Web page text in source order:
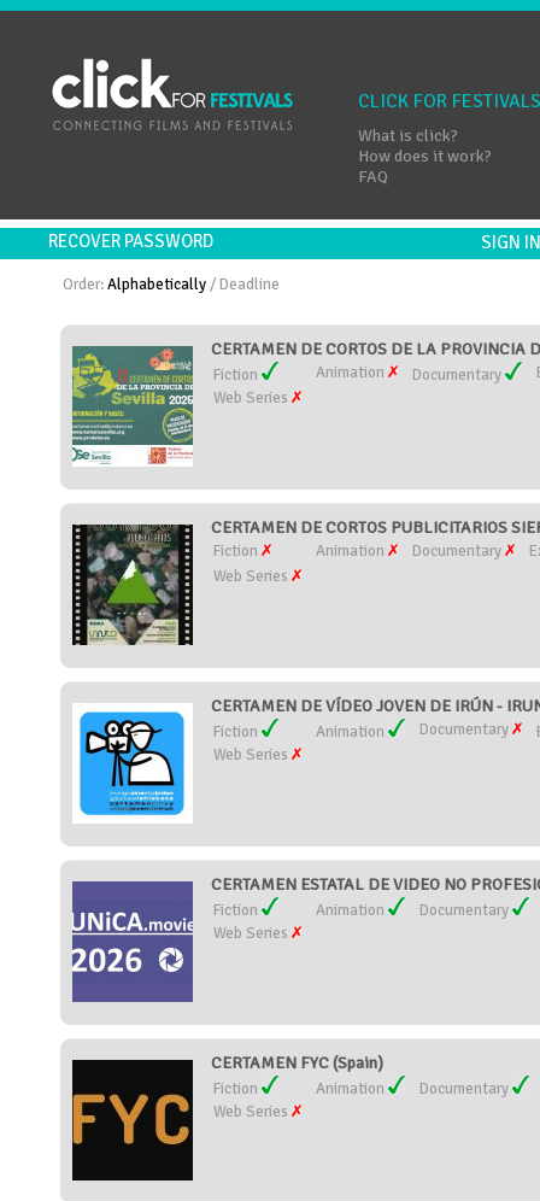
CLICK FOR FESTIVALS
What is click?
How does it work?
FAQ
RECOVER PASSWORD SIGN
Order:Alphabetically /Deadline
CERTAMEN DE CORTOS DE LA PROVINCIA
Fiction Animation Documentary
Web Series
CERTAMEN DE CORTOS PUBLICITARIOS
Fiction Animation Documentary
Web Series
CERTAMEN DE VÍDEO JOVEN DE IRÚN -
Fiction Animation Documentary
Web Series
CERTAMEN ESTATAL DE VIDEO NO
Fiction Animation
Documentary
Web Series
CERTAMEN FYC (Spain)
Fiction Animation
Documentary
Web Series